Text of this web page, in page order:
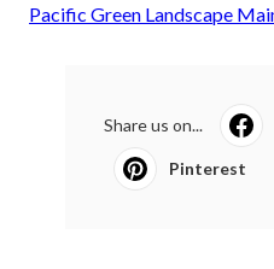
Pacific Green Landscape
Share us on...
Pinterest